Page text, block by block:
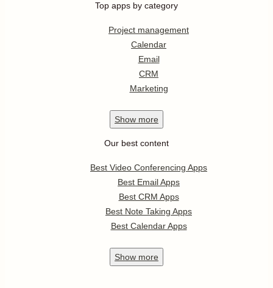
Top apps by category
Project management
Calendar
Email
CRM
Marketing
Show more
Our best content
Best Video Conferencing Apps
Best Email Apps
Best CRM Apps
Best Note Taking Apps
Best Calendar Apps
Show more